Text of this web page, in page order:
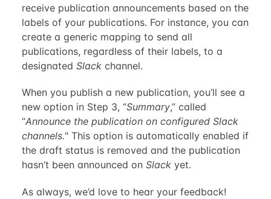
receive publication announcements based on the
labels of your publications. For instance, you can
create a generic mapping to send all
publications, regardless of their labels, to a
designated Slackchannel.
When you publish a new publication, you’ll see a
new option in Step 3, “Summary,” called
“Announce the publication on configured Slack
channels." This option is automatically enabled if
the draft status is removed and the publication
hasn’t been announced on Slackyet.
As always, we’d love to hear your feedback!